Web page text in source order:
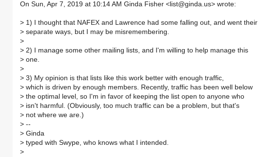
On Sun, Apr 7, 2019 at 10:14 AM Ginda Fisher <list@ginda.us> wrote:
> 1) I thought that NAFEX and Lawrence had some falling out, and went their
> separate ways, but I may be misremembering.
>
> 2) I manage some other mailing lists, and I'm willing to help manage this
> one.
>
> 3) My opinion is that lists like this work better with enough traffic,
> which is driven by enough members. Recently, traffic has been well below
> the optimal level, so I'm in favor of keeping the list open to anyone who
> isn't harmful. (Obviously, too much traffic can be a problem, but that's
> not where we are.)
> --
> Ginda
> typed with Swype, who knows what I intended.
>